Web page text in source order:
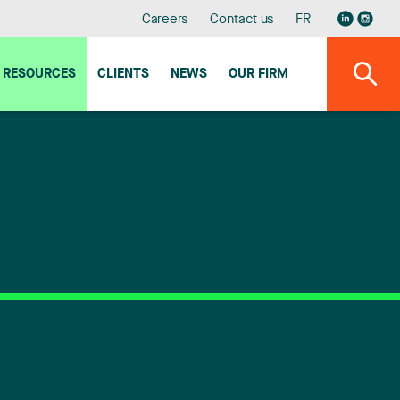
Careers Contact us FR
RESOURCES CLIENTS NEWS OUR FIRM